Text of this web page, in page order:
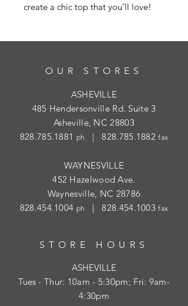
create a chic top that you’ll love!
OUR STORES
ASHEVILLE
485 Hendersonville Rd. Suite 3
Asheville, NC 28803
828.785.1881 ph |828.785.1882 fax
WAYNESVILLE
452 Hazelwood Ave.
Waynesville, NC 28786
828.454.1004 ph |828.454.1003 fax
STORE HOURS
ASHEVILLE
Tues - Thur: 10am - 5:30pm; Fri: 9am-
4:30pm